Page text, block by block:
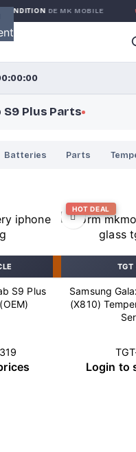
DE MK MOBILE
full shipping details →
S9 Plus Parts
Batteries Parts
S9 Plus
HOT DEAL
TGT
Samsung
(X810)
Login to